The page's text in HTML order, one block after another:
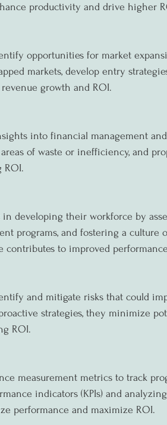
productivity and drive higher
opportunities for market
markets, develop entry
growth and ROI.
into financial management
of waste or inefficiency, and
ROI.
in developing their workforce by
programs, and fostering a culture
contributes to improved
and mitigate risks that could
strategies, they minimize
ROI.
measurement metrics to track
indicators (KPIs) and analyzing
performance and maximize ROI.